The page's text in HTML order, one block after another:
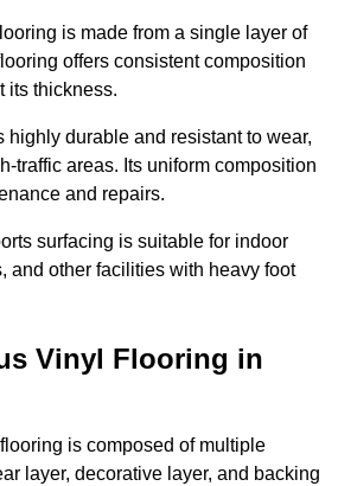
is made from a single layer of
offers consistent composition
its thickness.
highly durable and resistant to wear,
traffic areas. Its uniform composition
and repairs.
surfacing is suitable for indoor
and other facilities with heavy foot
Vinyl Flooring in
is composed of multiple
layer, decorative layer, and backing